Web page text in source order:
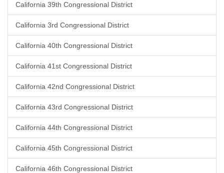
California 39th Congressional District
California 3rd Congressional District
California 40th Congressional District
California 41st Congressional District
California 42nd Congressional District
California 43rd Congressional District
California 44th Congressional District
California 45th Congressional District
California 46th Congressional District